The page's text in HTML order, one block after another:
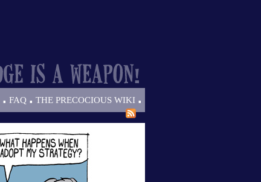
. FAQ . THE PRECOCIOUS WIKI .